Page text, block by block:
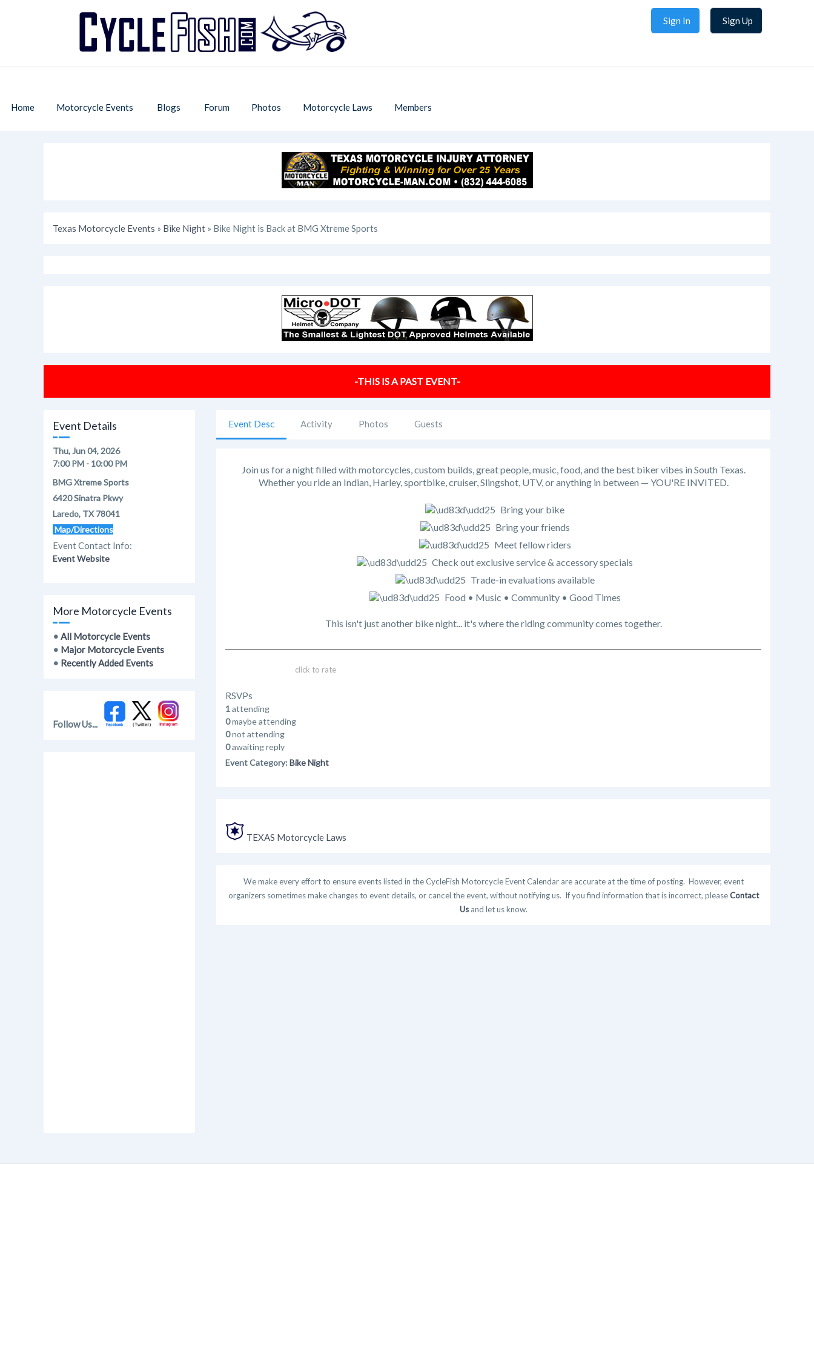
Sign In Sign Up
Home Motorcycle Events Blogs Forum Photos Motorcycle Laws Members
Texas Motorcycle Events » Bike Night » Bike Night is Back at BMG Xtreme Sports
-THIS IS A PAST EVENT-
Event Details
Thu, Jun 04, 2026
7:00 PM - 10:00 PM
BMG Xtreme Sports
6420 Sinatra Pkwy
Laredo, TX 78041
Map/Directions
Event Contact Info:
Event Website
More Motorcycle Events
• All Motorcycle Events
• Major Motorcycle Events
• Recently Added Events
Follow Us...
Event Desc Activity Photos Guests
Join us for a night filled with motorcycles, custom builds, great people, music, food, and the best biker vibes in South Texas.
Whether you ride an Indian, Harley, sportbike, cruiser, Slingshot, UTV, or anything in between — YOU'RE INVITED.
Bring your bike
Bring your friends
Meet fellow riders
Check out exclusive service & accessory specials
Trade-in evaluations available
Food • Music • Community • Good Times
This isn't just another bike night... it's where the riding community comes together.
click to rate
RSVPs
1attending
0maybe attending
0not attending
0awaiting reply
Event Category: Bike Night
TEXAS Motorcycle Laws
We make every effort to ensure events listed in the CycleFish Motorcycle Event Calendar are accurate at the time of posting. However, event
organizers sometimes make changes to event details, or cancel the event, without notifying us. If you find information that is incorrect, pleaseContact
Usand let us know.